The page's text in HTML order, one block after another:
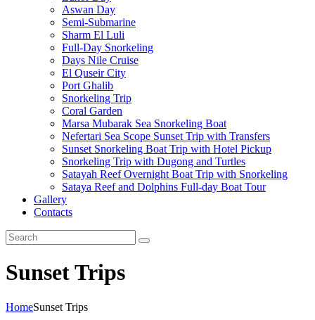
Aswan Day
Semi-Submarine
Sharm El Luli
Full-Day Snorkeling
Days Nile Cruise
El Quseir City
Port Ghalib
Snorkeling Trip
Coral Garden
Marsa Mubarak Sea Snorkeling Boat
Nefertari Sea Scope Sunset Trip with Transfers
Sunset Snorkeling Boat Trip with Hotel Pickup
Snorkeling Trip with Dugong and Turtles
Satayah Reef Overnight Boat Trip with Snorkeling
Sataya Reef and Dolphins Full-day Boat Tour
Gallery
Contacts
Sunset Trips
HomeSunset Trips